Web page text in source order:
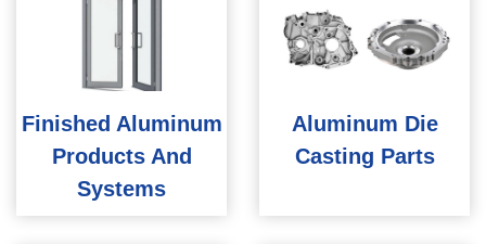
Finished Aluminum
Products And
Systems
Aluminum Die
Casting Parts